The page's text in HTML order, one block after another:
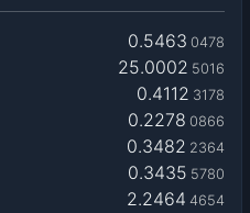
0.5463 0478
25.0002 5016
0.4112 3178
0.2278 0866
0.3482 2364
0.3435 5780
2.2464 4654